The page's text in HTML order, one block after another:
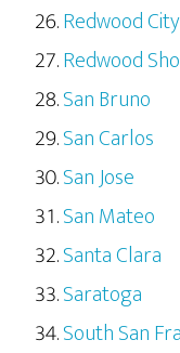
Redwood City
Redwood
San Bruno
San Carlos
San Jose
San Mateo
Santa Clara
Saratoga
South San